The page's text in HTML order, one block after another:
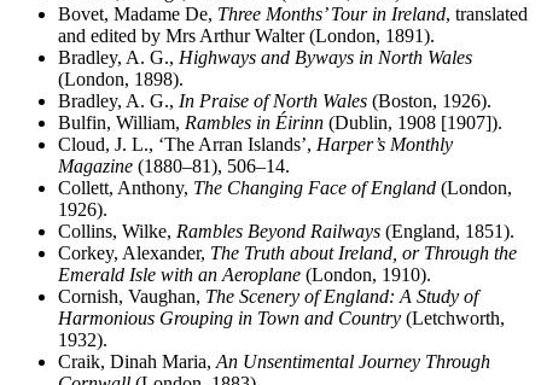
Bovet, Madame De, Three Months’ Tour in Ireland, translated
and edited by Mrs Arthur Walter (London, 1891).
Bradley, A. G., Highways and Byways in North Wales
(London, 1898).
Bradley, A. G., In Praise of North Wales (Boston, 1926).
Bulfin, William, Rambles in Éirinn (Dublin, 1908 [1907]).
Cloud, J. L., ‘The Arran Islands’, Harper’s Monthly
Magazine (1880–81), 506–14.
Collett, Anthony, The Changing Face of England (London,
1926).
Collins, Wilke, Rambles Beyond Railways (England, 1851).
Corkey, Alexander, The Truth about Ireland, or Through the
Emerald Isle with an Aeroplane (London, 1910).
Cornish, Vaughan, The Scenery of England: A Study of
Harmonious Grouping in Town and Country (Letchworth,
1932).
Craik, Dinah Maria, An Unsentimental Journey Through